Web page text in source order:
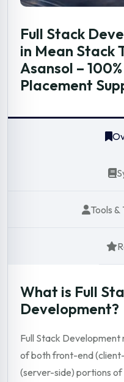
Full Stack
in Mean Stack
Asansol –
Placement
Tools &
What is Full
Development?
Full Stack
of both front-end
(server-side) portions